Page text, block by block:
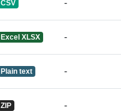
CSV -
Excel XLSX -
Plain text -
ZIP -